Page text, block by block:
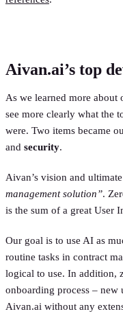
Aivan.ai’s top
As we learned more about
see more clearly what the
were. Two items became
and security.
Aivan’s vision and
management solution”.
is the sum of a great User
Our goal is to use AI as
routine tasks in contract
logical to use. In addition,
onboarding process – new
Aivan.ai without any